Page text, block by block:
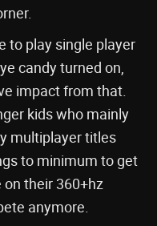
to play single player
candy turned on,
impact from that.
kids who mainly
multiplayer titles
to minimum to get
their 360+hz
anymore.